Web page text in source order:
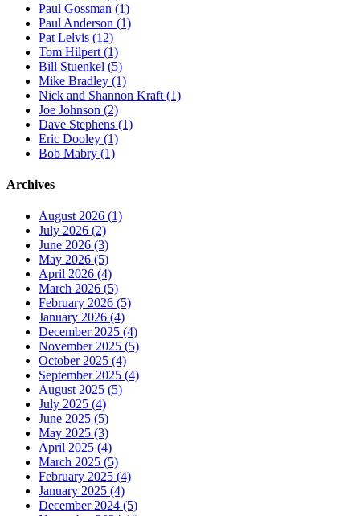
Paul Gossman (1)
Paul Anderson (1)
Pat Lelvis (12)
Tom Hilpert (1)
Bill Stuenkel (5)
Mike Bradley (1)
Nick and Shannon Kraft (1)
Joe Johnson (2)
Dave Stephens (1)
Eric Dooley (1)
Bob Mabry (1)
Archives
August 2026 (1)
July 2026 (2)
June 2026 (3)
May 2026 (5)
April 2026 (4)
March 2026 (5)
February 2026 (5)
January 2026 (4)
December 2025 (4)
November 2025 (5)
October 2025 (4)
September 2025 (4)
August 2025 (5)
July 2025 (4)
June 2025 (5)
May 2025 (3)
April 2025 (4)
March 2025 (5)
February 2025 (4)
January 2025 (4)
December 2024 (5)